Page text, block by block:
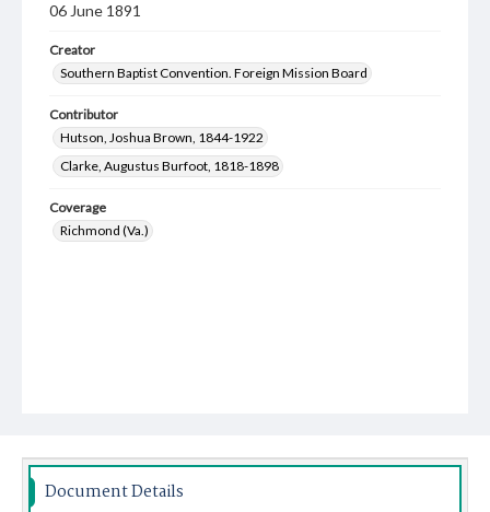
06 June 1891
Creator
Southern Baptist Convention. Foreign Mission Board
Contributor
Hutson, Joshua Brown, 1844-1922
Clarke, Augustus Burfoot, 1818-1898
Coverage
Richmond (Va.)
Document Details